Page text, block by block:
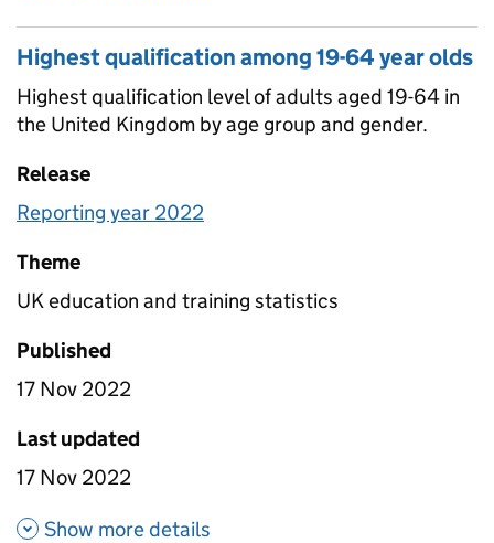
Highest qualification among 19-64 year olds
Highest qualification level of adults aged 19-64 in
the United Kingdom by age group and gender.
Release
Reporting year 2022
Theme
UK education and training statistics
Published
17 Nov 2022
Last updated
17 Nov 2022
Show more details